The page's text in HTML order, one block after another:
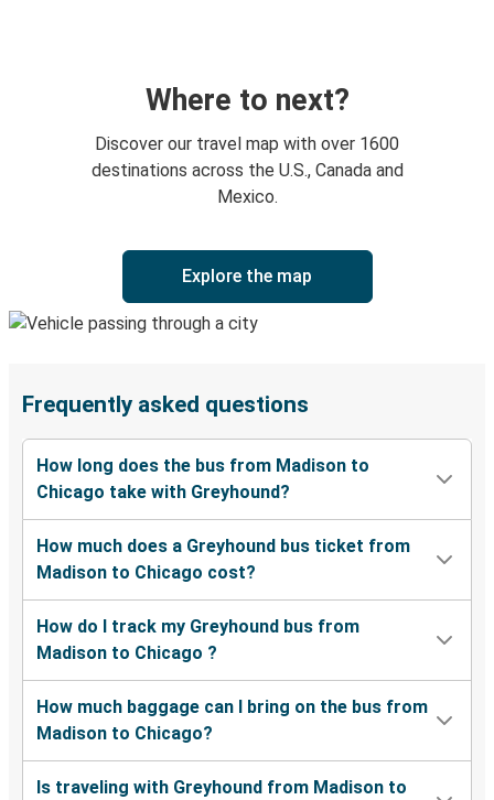
Where to next?
Discover our travel map with over 1600
destinations across the U.S., Canada and
Mexico.
Explore the map
Frequently asked questions
How long does the bus from Madison to
Chicago take with Greyhound?
How much does a Greyhound bus ticket from
Madison to Chicago cost?
How do I track my Greyhound bus from
Madison to Chicago ?
How much baggage can I bring on the bus from
Madison to Chicago?
Is traveling with Greyhound from Madison to